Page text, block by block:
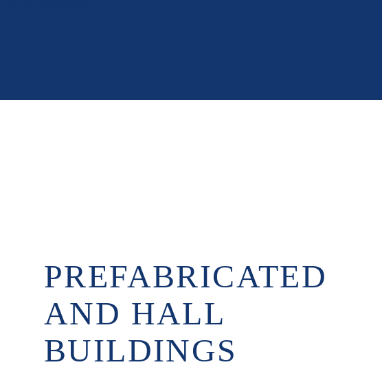
PREFABRICATED
AND HALL
BUILDINGS